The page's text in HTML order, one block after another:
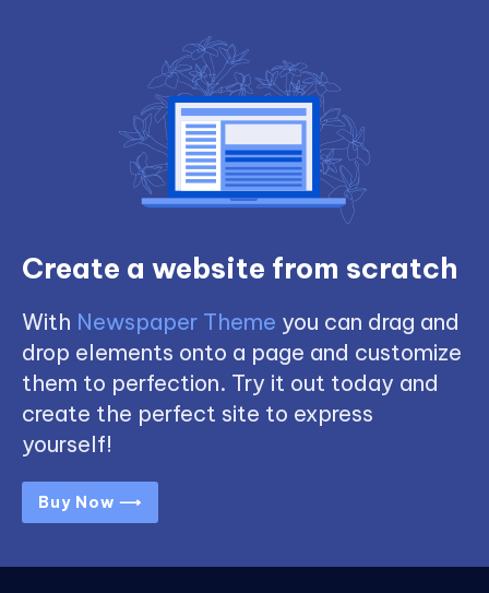
Create a website from scratch
With Newspaper Theme you can drag and
drop elements onto a page and customize
them to perfection. Try it out today and
create the perfect site to express
yourself!
Buy Now ⟶